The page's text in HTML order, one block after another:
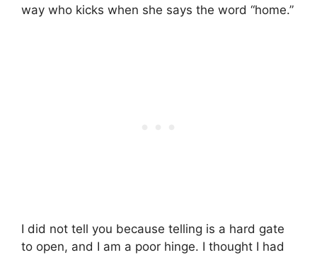
way who kicks when she says the word “home.”
I did not tell you because telling is a hard gate
to open, and I am a poor hinge. I thought I had